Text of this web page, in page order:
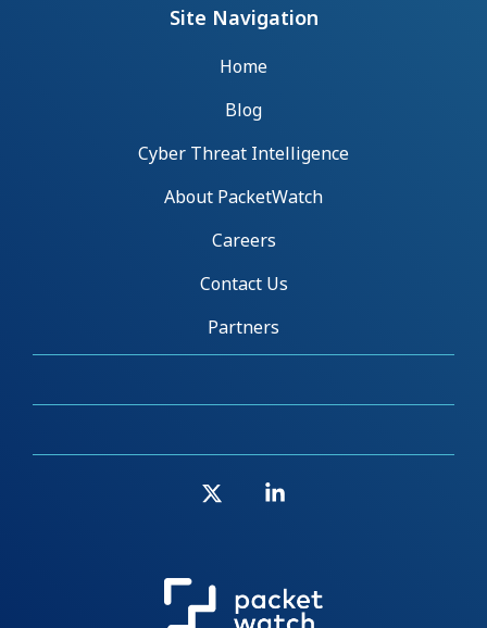
Site Navigation
Home
Blog
Cyber Threat Intelligence
About PacketWatch
Careers
Contact Us
Partners